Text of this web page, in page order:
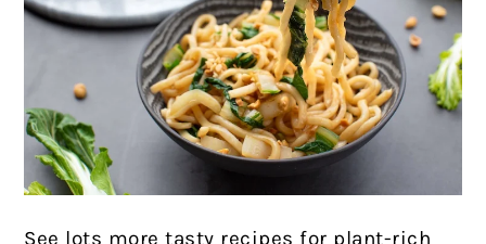
See lots more tasty recipes for plant-rich